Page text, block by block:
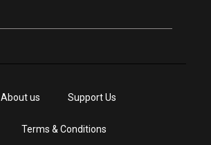
About us Support Us
Terms & Conditions